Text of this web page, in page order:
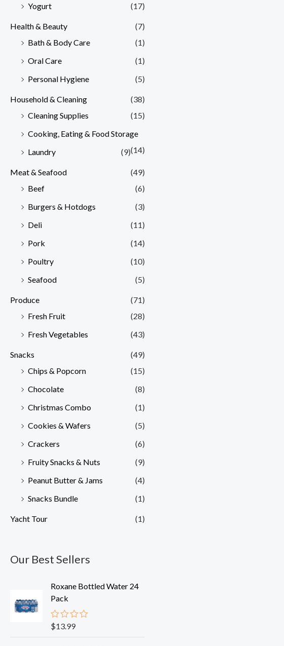
Yogurt
(17)
Health & Beauty
(7)
Bath & Body Care
(1)
Oral Care
(1)
Personal Hygiene
(5)
Household & Cleaning
(38)
Cleaning Supplies
(15)
Cooking, Eating & Food Storage
(14)
Laundry (9)
Meat & Seafood
(49)
Beef
(6)
Burgers & Hotdogs
(3)
Deli
(11)
Pork
(14)
Poultry
(10)
Seafood
(5)
Produce
(71)
Fresh Fruit
(28)
Fresh Vegetables
(43)
Snacks
(49)
Chips & Popcorn
(15)
Chocolate
(8)
Christmas Combo
(1)
Cookies & Wafers
(5)
Crackers
(6)
Fruity Snacks & Nuts
(9)
Peanut Butter & Jams
(4)
Snacks Bundle
(1)
Yacht Tour (1)
Our Best Sellers
Roxane Bottled Water 24
Pack
R
$13.99